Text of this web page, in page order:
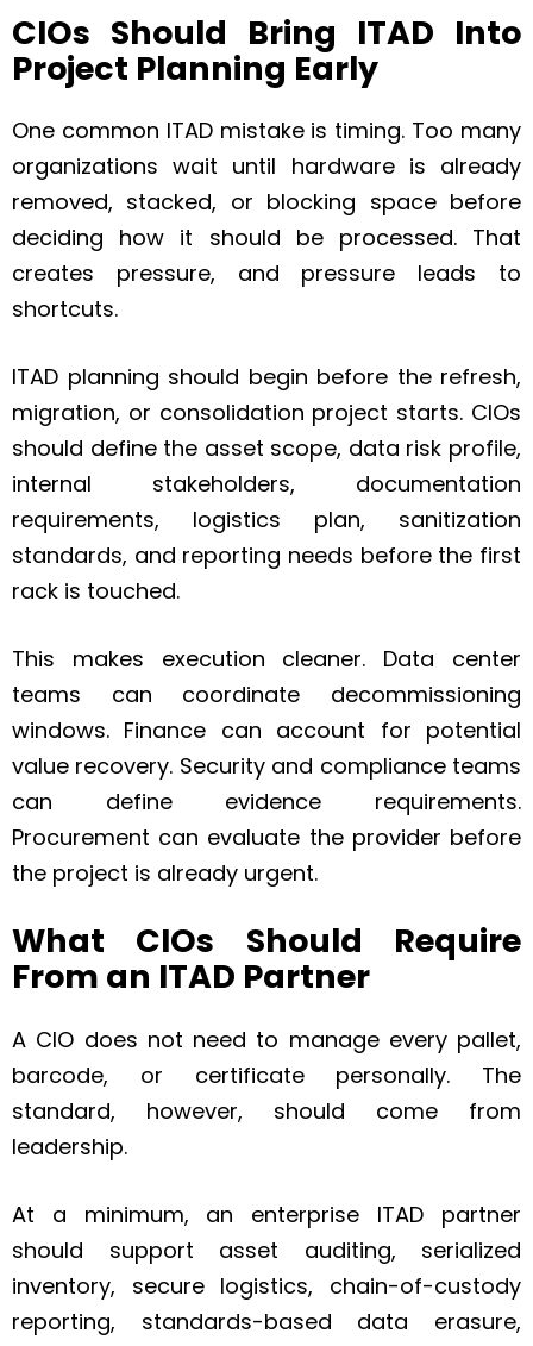
CIOs Should Bring ITAD Into
Project Planning Early
One common ITAD mistake is timing. Too many
organizations wait until hardware is already
removed, stacked, or blocking space before
deciding how it should be processed. That
creates pressure, and pressure leads to
shortcuts.
ITAD planning should begin before the refresh,
migration, or consolidation project starts. CIOs
should define the asset scope, data risk profile,
internal stakeholders, documentation
requirements, logistics plan, sanitization
standards, and reporting needs before the first
rack is touched.
This makes execution cleaner. Data center
teams can coordinate decommissioning
windows. Finance can account for potential
value recovery. Security and compliance teams
can define evidence requirements.
Procurement can evaluate the provider before
the project is already urgent.
What CIOs Should Require
From an ITAD Partner
A CIO does not need to manage every pallet,
barcode, or certificate personally. The
standard, however, should come from
leadership.
At a minimum, an enterprise ITAD partner
should support asset auditing, serialized
inventory, secure logistics, chain-of-custody
reporting, standards-based data erasure,